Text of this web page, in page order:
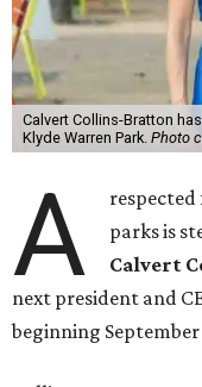
Calvert Collins-Bratton
Klyde Warren Park. Photo
A
parks is
Calvert
next president and
beginning September